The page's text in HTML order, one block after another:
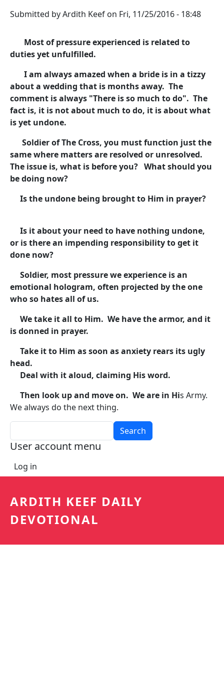
Submitted byArdith Keef on Fri, 11/25/2016 - 18:48
Most of pressure experienced is related to
duties yet unfulfilled.
I am always amazed when a bride is in a tizzy
about a wedding that is months away. The
comment is always "There is so much to do". The
fact is, it is not about much to do, it is about what
is yet undone.
Soldier of The Cross, you must function just the
same where matters are resolved or unresolved.
The issue is, what is before you? What should you
be doing now?
Is the undone being brought to Him in prayer?
Is it about your need to have nothing undone,
or is there an impending responsibility to get it
done now?
Soldier, most pressure we experience is an
emotional hologram, often projected by the one
who so hates all of us.
We take it all to Him. We have the armor, and it
is donned in prayer.
Take it to Him as soon as anxiety rears its ugly
head.
Deal with it aloud, claiming His word.
Then look up and move on. We are in His Army.
We always do the next thing.
User account menu
Log in
ARDITH KEEF DAILY
DEVOTIONAL